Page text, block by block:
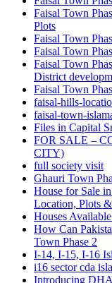
Faisal Town
Plots
Faisal Town
Faisal Town
Faisal Town
District
Faisal Town
faisal-hills-
faisal-town-
Files in Capital
FOR SALE –
CITY)
full society visit
Ghauri Town
House for Sale
Location, Plots
Houses
How Can
Town Phase 2
I-14, I-15, I-16
i16 sector cda
Introducing DHA